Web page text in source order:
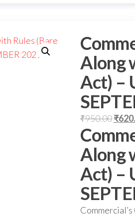
Along
Act) –
₹950.00₹
Along
Act) –